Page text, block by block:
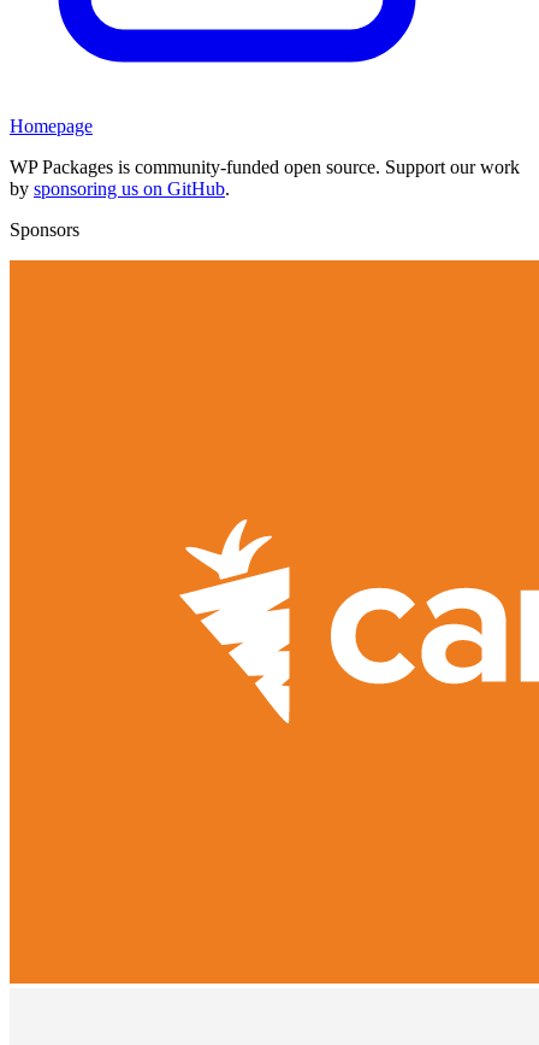
Homepage
WP Packages is community-funded open source. Support our work
by sponsoring us on GitHub.
Sponsors